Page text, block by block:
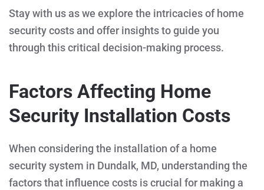
Stay with us as we explore the intricacies of home
security costs and offer insights to guide you
through this critical decision-making process.
Factors Affecting Home
Security Installation Costs
When considering the installation of a home
security system in Dundalk, MD, understanding the
factors that influence costs is crucial for making a